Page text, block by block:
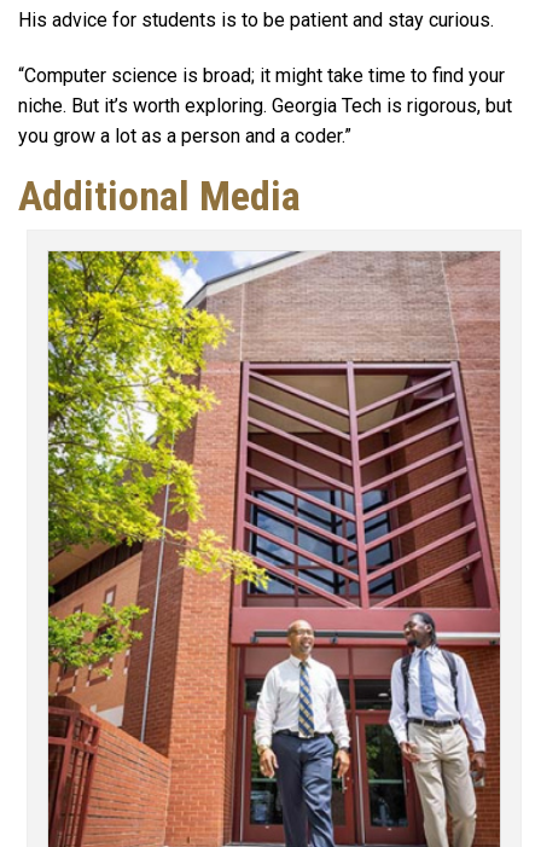
His advice for students is to be patient and stay curious.
“Computer science is broad; it might take time to find your
niche. But it’s worth exploring. Georgia Tech is rigorous, but
you grow a lot as a person and a coder.”
Additional Media